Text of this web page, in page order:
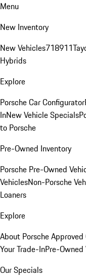
Menu
New Inventory
New Vehicles718911
Hybrids
Explore
Porsche Car Configurator
InNew Vehicle Specials
to Porsche
Pre-Owned Inventory
Porsche Pre-Owned
VehiclesNon-Porsche
Loaners
Explore
About Porsche Approved
Your Trade-InPre-
Our Specials